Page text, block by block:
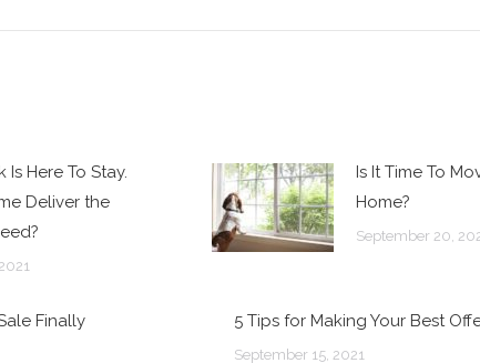
Is Here To Stay.
Deliver the
Is It Time To
Home?
September 20,
Finally
5 Tips for Making Your Best
September 15, 2021